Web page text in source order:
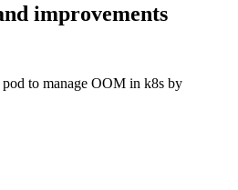
improvements
to manage OOM in k8s by